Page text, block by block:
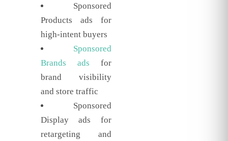
Sponsored
Products ads for
high-intent buyers
Sponsored
Brands ads for
brand visibility
and store traffic
Sponsored
Display ads for
retargeting and